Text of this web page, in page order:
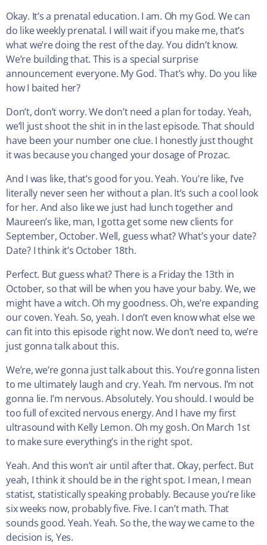
Okay. It’s a prenatal education. I am. Oh my God. We can
do like weekly prenatal. I will wait if you make me, that’s
what we’re doing the rest of the day. You didn’t know.
We’re building that. This is a special surprise
announcement everyone. My God. That’s why. Do you like
how I baited her?
Don’t, don’t worry. We don’t need a plan for today. Yeah,
we’ll just shoot the shit in in the last episode. That should
have been your number one clue. I honestly just thought
it was because you changed your dosage of Prozac.
And I was like, that’s good for you. Yeah. You’re like, I’ve
literally never seen her without a plan. It’s such a cool look
for her. And also like we just had lunch together and
Maureen’s like, man, I gotta get some new clients for
September, October. Well, guess what? What’s your date?
Date? I think it’s October 18th.
Perfect. But guess what? There is a Friday the 13th in
October, so that will be when you have your baby. We, we
might have a witch. Oh my goodness. Oh, we’re expanding
our coven. Yeah. So, yeah. I don’t even know what else we
can fit into this episode right now. We don’t need to, we’re
just gonna talk about this.
We’re, we’re gonna just talk about this. You’re gonna listen
to me ultimately laugh and cry. Yeah. I’m nervous. I’m not
gonna lie. I’m nervous. Absolutely. You should. I would be
too full of excited nervous energy. And I have my first
ultrasound with Kelly Lemon. Oh my gosh. On March 1st
to make sure everything’s in the right spot.
Yeah. And this won’t air until after that. Okay, perfect. But
yeah, I think it should be in the right spot. I mean, I mean
statist, statistically speaking probably. Because you’re like
six weeks now, probably five. Five. I can’t math. That
sounds good. Yeah. Yeah. So the, the way we came to the
decision is, Yes.